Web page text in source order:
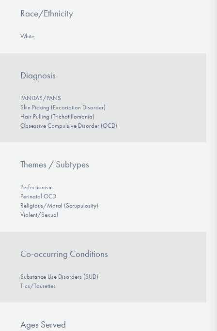
Race/Ethnicity
White
Diagnosis
PANDAS/PANS
Skin Picking (Excoriation Disorder)
Hair Pulling (Trichotillomania)
Obsessive Compulsive Disorder (OCD)
Themes / Subtypes
Perfectionism
Perinatal OCD
Religious/Moral (Scrupulosity)
Violent/Sexual
Co-occurring Conditions
Substance Use Disorders (SUD)
Tics/Tourettes
Ages Served